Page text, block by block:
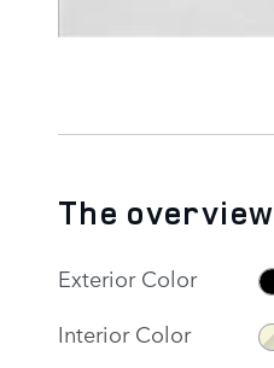
The overview
Exterior Color
Interior Color